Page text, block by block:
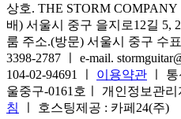
상호. THE STORM
배) 서울시 중구 을지로12길 5,
룸 주소.(방문) 서울시 중구 수
3398-2787 ㅣ e-mail.
104-02-94691 ㅣ 이용약관 ㅣ
울중구-0161호ㅣ 개인정보관리
침
ㅣ 호스팅제공 : 카페24(주)